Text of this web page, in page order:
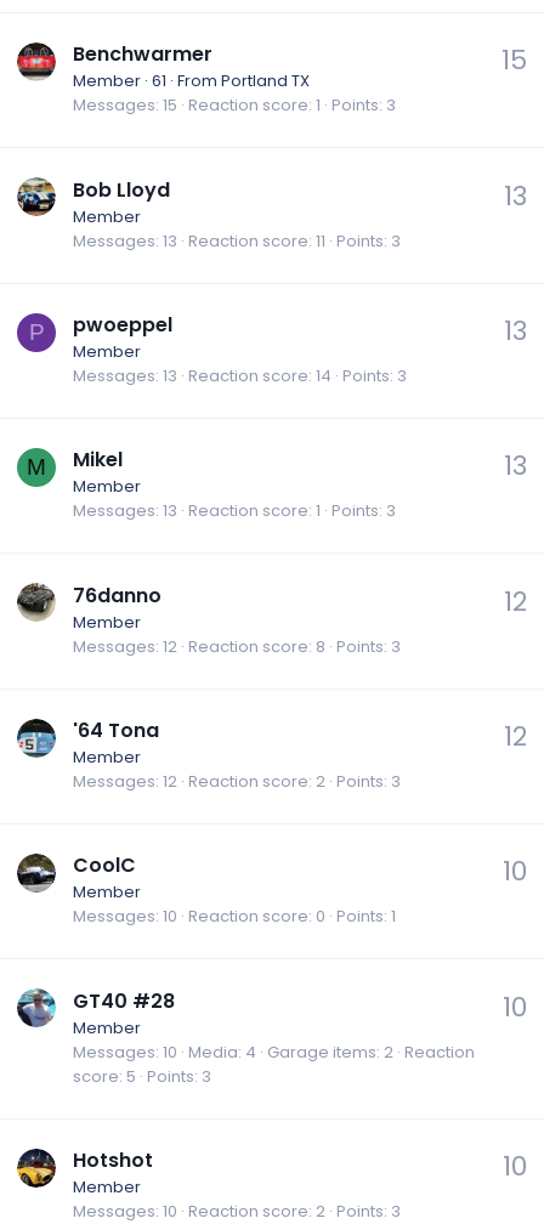
15
Benchwarmer
Member · 61 · From Portland TX
Messages 15 Reaction score 1 Points 3
13
Bob Lloyd
Member
Messages 13 Reaction score 11 Points 3
P 13
pwoeppel
Member
Messages 13 Reaction score 14 Points 3
M 13
Mikel
Member
Messages 13 Reaction score 1 Points 3
12
76danno
Member
Messages 12 Reaction score 8 Points 3
12
'64 Tona
Member
Messages 12 Reaction score 2 Points 3
10
CoolC
Member
Messages 10 Reaction score 0 Points 1
10
GT40 #28
Member
Messages 10 Media 4 Garage items 2 Reaction
score 5 Points 3
10
Hotshot
Member
Messages 10 Reaction score 2 Points 3